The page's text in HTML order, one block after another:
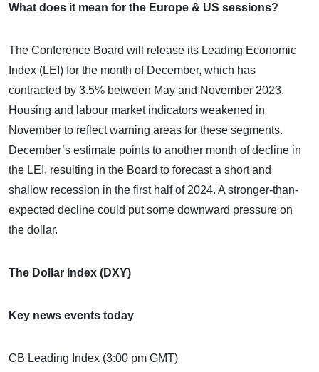
What does it mean for the Europe & US sessions?
The Conference Board will release its Leading Economic
Index (LEI) for the month of December, which has
contracted by 3.5% between May and November 2023.
Housing and labour market indicators weakened in
November to reflect warning areas for these segments.
December’s estimate points to another month of decline in
the LEI, resulting in the Board to forecast a short and
shallow recession in the first half of 2024. A stronger-than-
expected decline could put some downward pressure on
the dollar.
The Dollar Index (DXY)
Key news events today
CB Leading Index (3:00 pm GMT)